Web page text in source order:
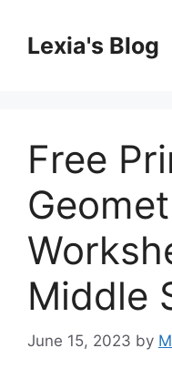
contentLexia's Blog
Free
Middle
June 15, 2023 by